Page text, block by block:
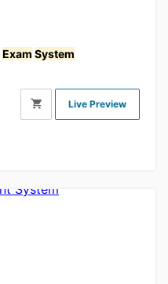
Exam System
Live Preview